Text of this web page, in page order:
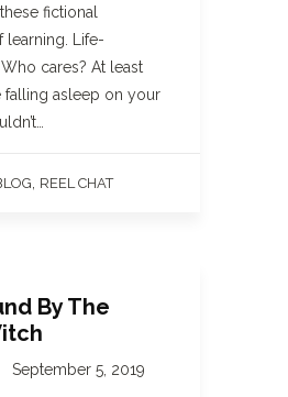
fictional
learning. Life-
cares? At least
falling asleep on your
REEL CHAT
By The
September 5, 2019